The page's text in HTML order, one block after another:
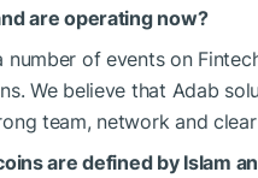
are operating now?
number of events on
We believe that Adab
team, network and
are defined by Islam